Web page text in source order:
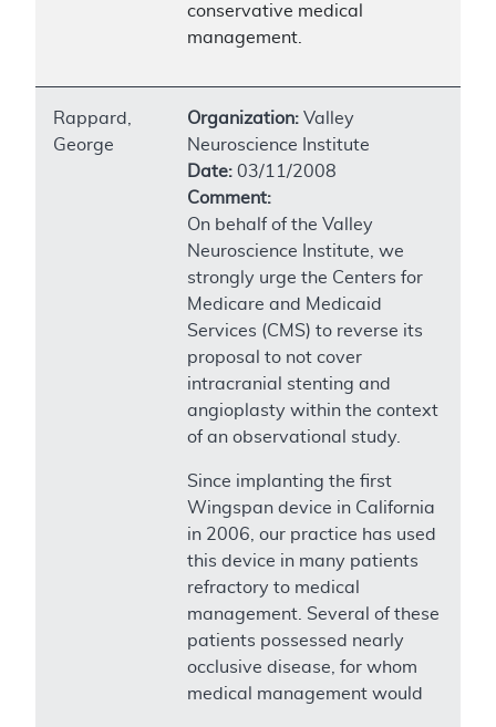
conservative medical
management.
Rappard,
George
Organization: Valley
Neuroscience Institute
Date: 03/11/2008
Comment:
On behalf of the Valley
Neuroscience Institute, we
strongly urge the Centers for
Medicare and Medicaid
Services (CMS) to reverse its
proposal to not cover
intracranial stenting and
angioplasty within the context
of an observational study.
Since implanting the first
Wingspan device in California
in 2006, our practice has used
this device in many patients
refractory to medical
management. Several of these
patients possessed nearly
occlusive disease, for whom
medical management would